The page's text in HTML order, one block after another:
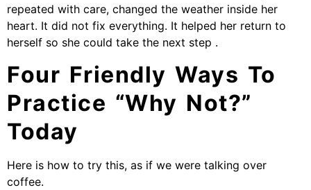
repeated with care, changed the weather inside her
heart. It did not fix everything. It helped her return to
herself so she could take the next step .
Four Friendly Ways To
Practice “Why Not?”
Today
Here is how to try this, as if we were talking over
coffee.